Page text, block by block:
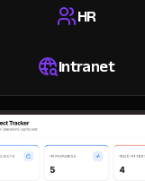
HR
Intranet